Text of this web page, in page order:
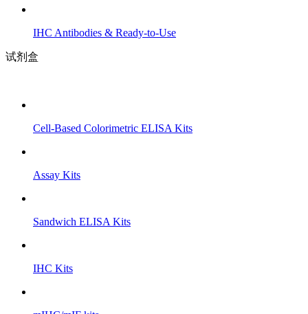
IHC Antibodies & Ready-to-Use
试剂盒
Cell-Based Colorimetric ELISA Kits
Assay Kits
Sandwich ELISA Kits
IHC Kits